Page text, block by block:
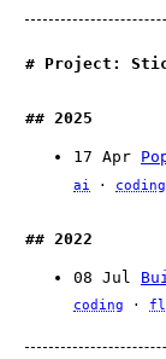
Project:
2025
17 Apr
ai coding
2022
08 Jul
coding